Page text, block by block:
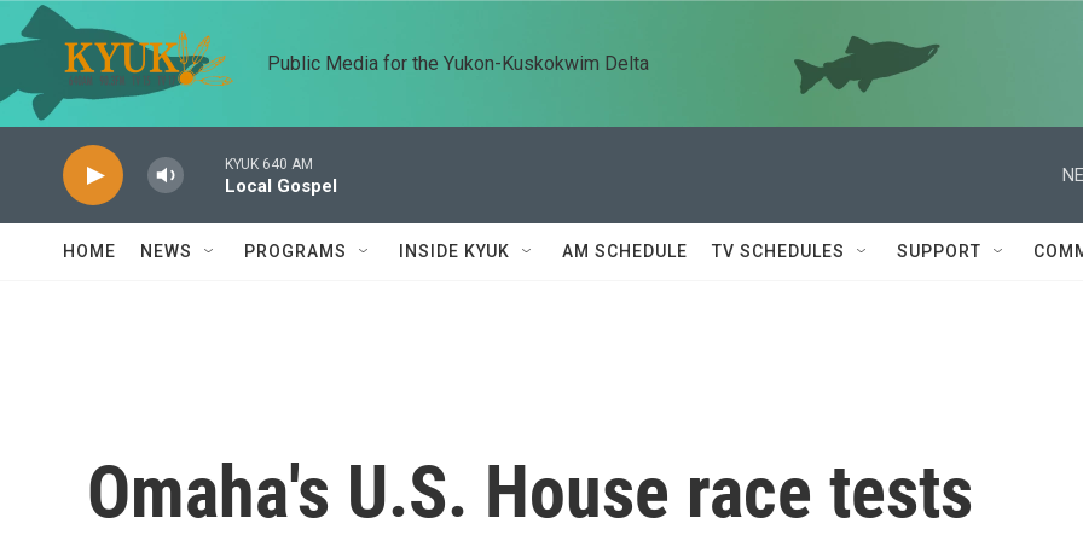
Skip to main content
Public Media for the Yukon-Kuskokwim Delta
KYUK 640 AM
Local Gospel
HOME NEWS PROGRAMS INSIDE KYUK AM SCHEDULE TV SCHEDULES SUPPORT
Omaha's U.S. House race tests